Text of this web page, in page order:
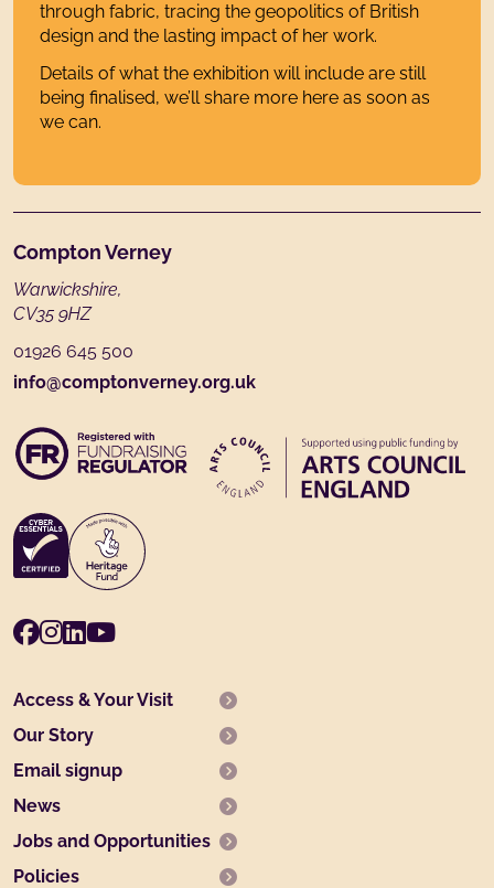
through fabric, tracing the geopolitics of British
design and the lasting impact of her work.
Details of what the exhibition will include are still
being finalised, we’ll share more here as soon as
we can.
Footer
Compton Verney
Warwickshire,
CV35 9HZ
01926 645 500
info@comptonverney.org.uk
Facebook
Instagram
LinkedIn
Youtube
Access & Your Visit
Our Story
Email signup
News
Jobs and Opportunities
Policies